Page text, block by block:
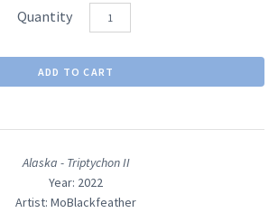
Quantity
Alaska - Triptychon II
Year: 2022
Artist: MoBlackfeather